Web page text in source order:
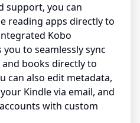
support, you can
reading apps directly to
Kobo
to seamlessly sync
books directly to
can also edit metadata,
Kindle via email, and
with custom